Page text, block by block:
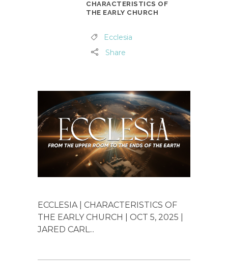
CHARACTERISTICS OF
THE EARLY CHURCH
Ecclesia
Share
ECCLESIA | CHARACTERISTICS OF
THE EARLY CHURCH | OCT 5, 2025 |
JARED CARL...